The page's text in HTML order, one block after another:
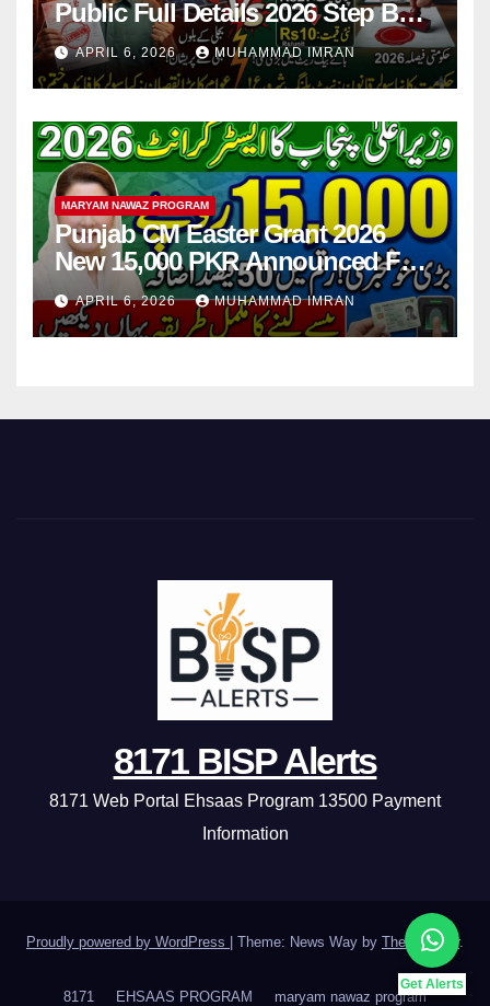
Public Full Details 2026 Step By
Step
APRIL 6, 2026 MUHAMMAD IMRAN
MARYAM NAWAZ PROGRAM
Punjab CM Easter Grant 2026
New 15,000 PKR Announced Full
Guide Step By Step
APRIL 6, 2026 MUHAMMAD IMRAN
Get Alerts
8171 BISP Alerts
8171 Web Portal Ehsaas Program 13500 Payment
Information
Proudly powered by WordPress Theme: News Way by Themeansar.
8171 EHSAAS PROGRAM maryam nawaz program